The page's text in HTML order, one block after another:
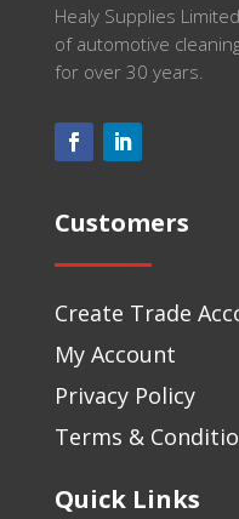
Healy Supplies
of automotive
for over 30 years.
Customers
Create Trade
My Account
Privacy Policy
Terms &
Quick Links